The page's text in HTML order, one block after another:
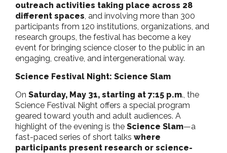
outreach activities taking place across 28
different spaces, and involving more than 300
participants from 120 institutions, organizations, and
research groups, the festival has become a key
event for bringing science closer to the public in an
engaging, creative, and intergenerational way.
Science Festival Night: Science Slam
On Saturday, May 31, starting at 7:15 p.m., the
Science Festival Night offers a special program
geared toward youth and adult audiences. A
highlight of the evening is the Science Slam—a
fast-paced series of short talks where
participants present research or science-